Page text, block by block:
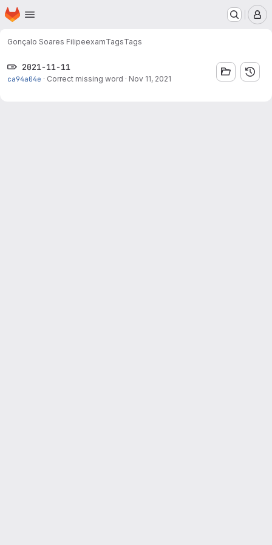
Skip to main content
Homepage
Gonçalo Soares FilipeexamTagsTags
2021-11-11
ca94a04e · Correct missing word · Nov 11, 2021